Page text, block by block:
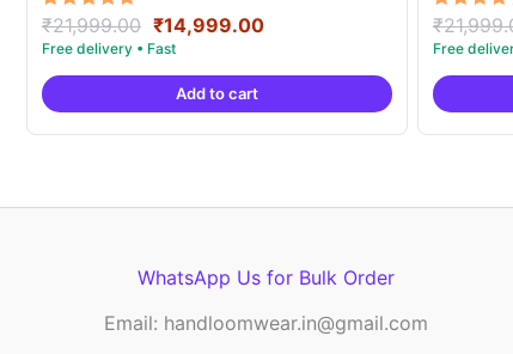
Rated
5.00
out of 5
₹21,999.00 Original
price
was:
₹21,999.00.
₹14,999.00Current
is:
Add to cart
Rated
5.00
out of 5
₹
WhatsApp Us for Bulk Order
Email: handloomwear.in@gmail.com